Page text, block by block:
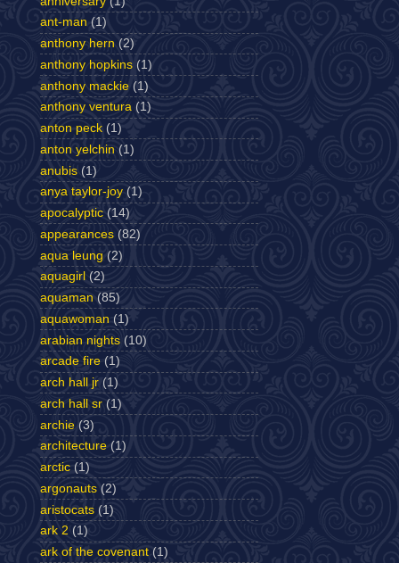
ant-man (1)
anthony hern (2)
anthony hopkins (1)
anthony mackie (1)
anthony ventura (1)
anton peck (1)
anton yelchin (1)
anubis (1)
anya taylor-joy (1)
apocalyptic (14)
appearances (82)
aqua leung (2)
aquagirl (2)
aquaman (85)
aquawoman (1)
arabian nights (10)
arcade fire (1)
arch hall jr (1)
arch hall sr (1)
archie (3)
architecture (1)
arctic (1)
argonauts (2)
aristocats (1)
ark 2 (1)
ark of the covenant (1)